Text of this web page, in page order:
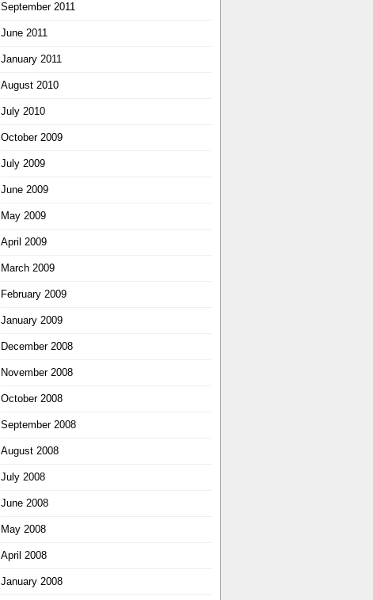
September 2011
June 2011
January 2011
August 2010
July 2010
October 2009
July 2009
June 2009
May 2009
April 2009
March 2009
February 2009
January 2009
December 2008
November 2008
October 2008
September 2008
August 2008
July 2008
June 2008
May 2008
April 2008
January 2008